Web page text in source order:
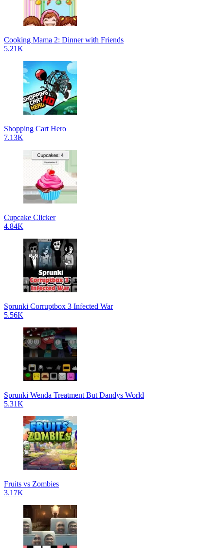
Cooking Mama 2: Dinner with Friends
5.21K
Shopping Cart Hero
7.13K
Cupcake Clicker
4.84K
Sprunki Corruptbox 3 Infected War
5.56K
Sprunki Wenda Treatment But Dandys World
5.31K
Fruits vs Zombies
3.17K